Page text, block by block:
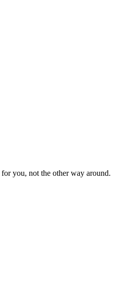
you, not the other way around.